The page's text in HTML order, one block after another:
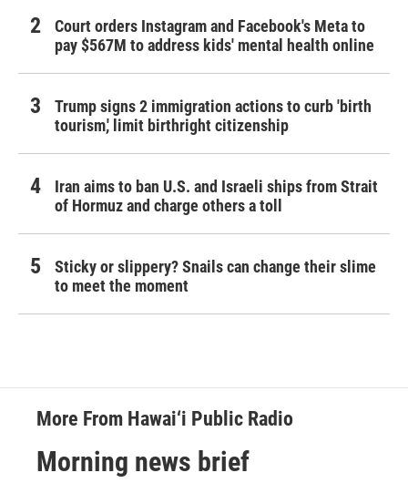
Court orders Instagram and Facebook's Meta to
pay $567M to address kids' mental health online
Trump signs 2 immigration actions to curb 'birth
tourism,' limit birthright citizenship
Iran aims to ban U.S. and Israeli ships from Strait
of Hormuz and charge others a toll
Sticky or slippery? Snails can change their slime
to meet the moment
More From Hawai‘i Public Radio
Morning news brief